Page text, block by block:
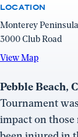
LOCATION
Monterey
3000 Club Road
View MapView
(opens
in
Pebble Beach,
Tournament
impact on those